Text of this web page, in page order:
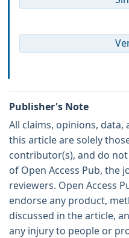
Publisher's Note
All claims, opinions, data,
this article are solely
contributor(s), and do
of Open Access Pub, the
reviewers. Open Access
endorse any product,
discussed in the article,
any injury to people or